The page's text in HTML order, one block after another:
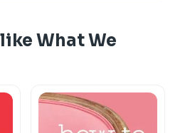
What We